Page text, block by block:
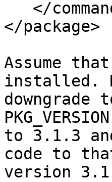
</package>
Assume
installed.
to 3.1.3
code to
version